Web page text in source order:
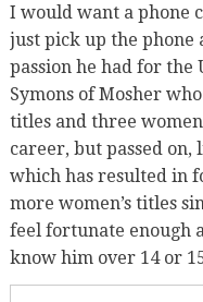
I would want a phone
just pick up the phone
passion he had for
Symons of Mosher
titles and three
career, but passed
which has resulted in
more women’s titles
feel fortunate enough
know him over 14 or